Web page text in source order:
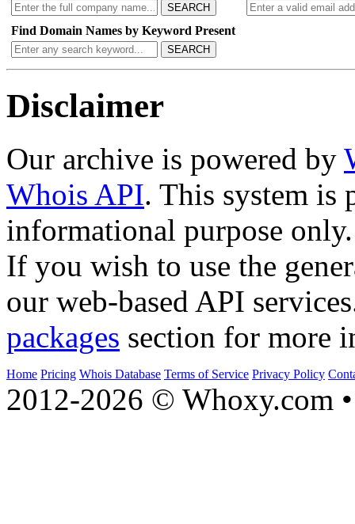
SEARCH
Find Domain Names by Keyword Present
SEARCH
Disclaimer
Our archive is powered by
Whois API. This system is
informational purpose only.
If you wish to use the
our web-based API
packages section for more
Home Pricing Whois Database Terms of Service Privacy Policy
2012-2026 © Whoxy.com